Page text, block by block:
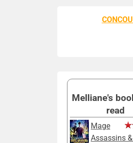
Melliane's
read
Mage
Assassins